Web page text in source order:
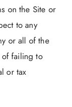
on the Site or
to any
or all of the
of failing to
or tax